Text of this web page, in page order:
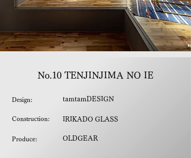
No.10 TENJINJIMA NO IE
Design: tamtamDESIGN
Construction: IRIKADO GLASS
Produce: OLDGEAR